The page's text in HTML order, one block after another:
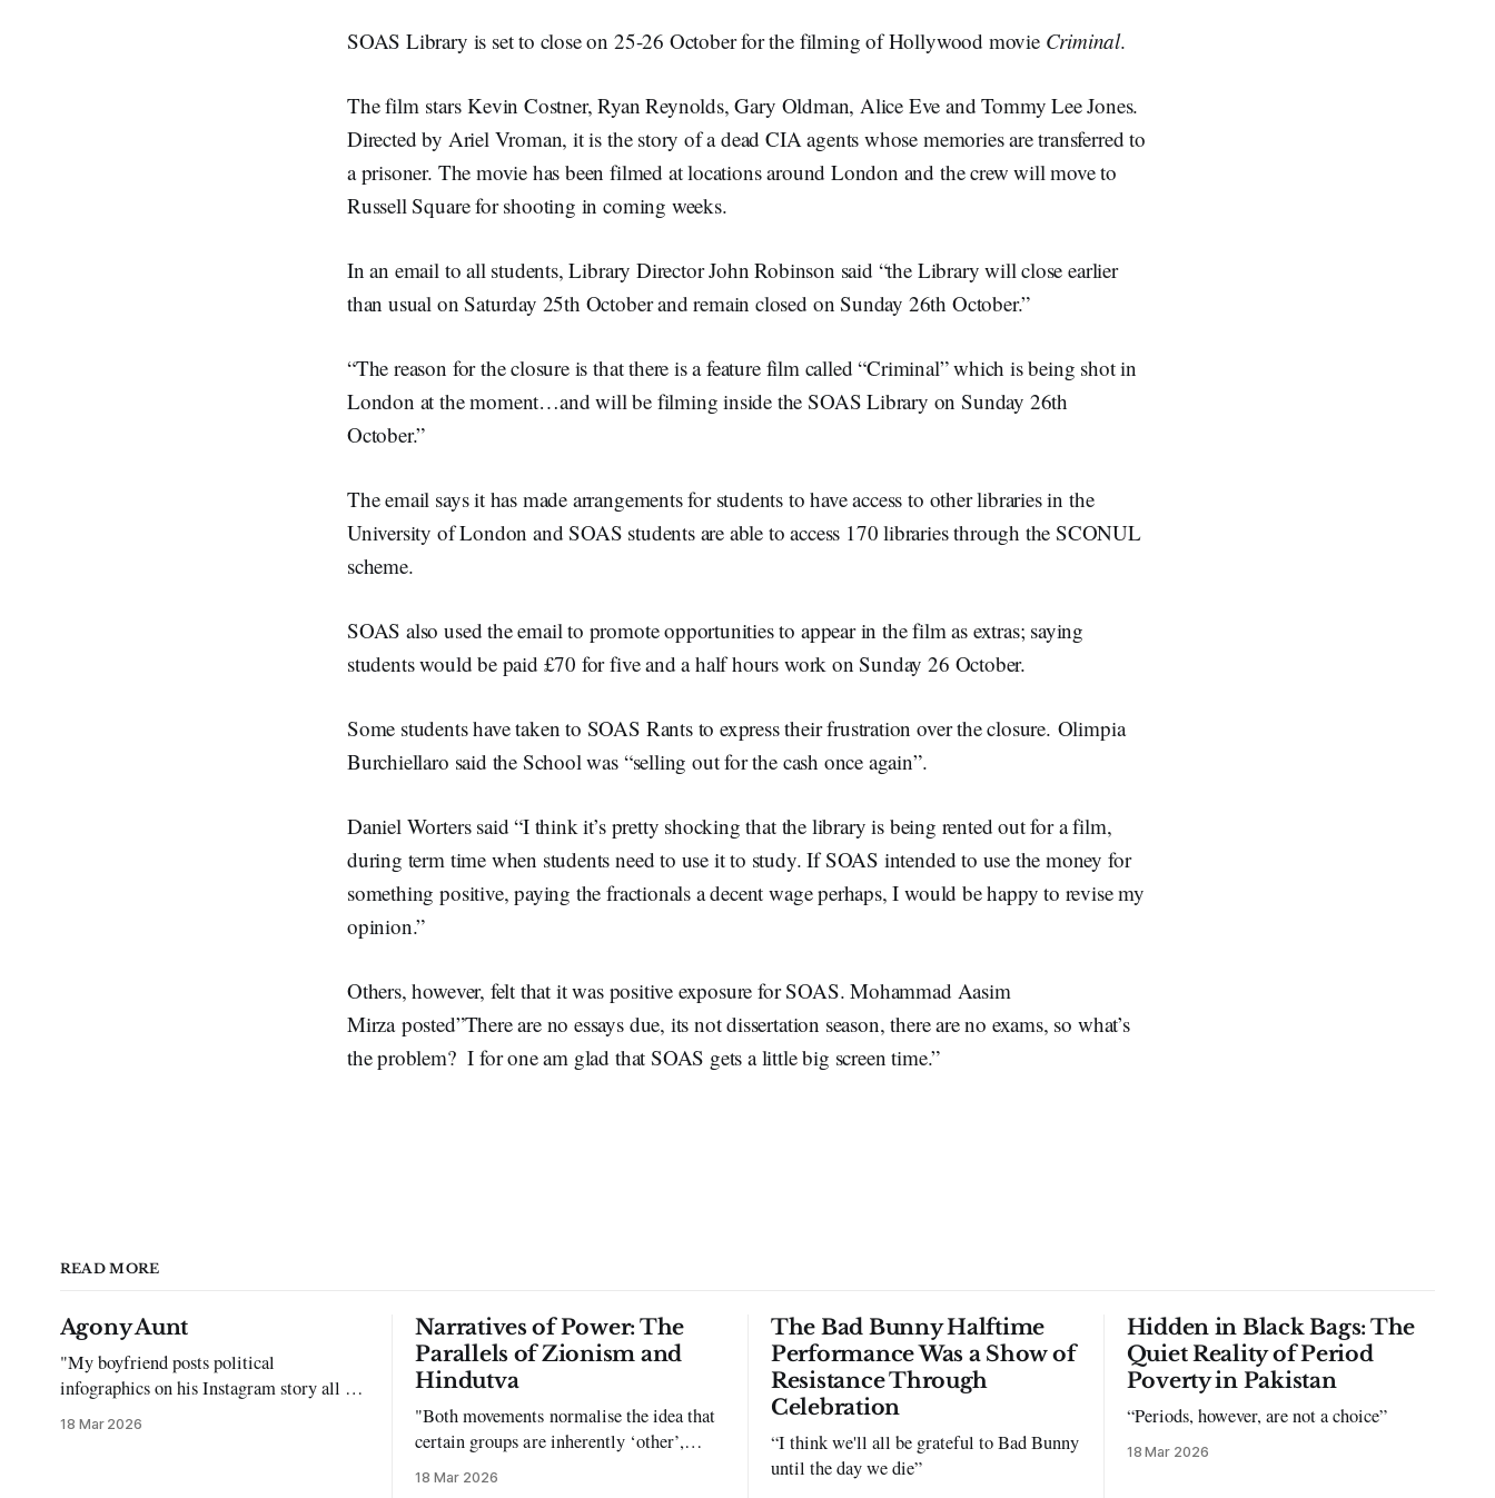
SOAS Library is set to close on 25-26 October for the filming of Hollywood movie Criminal.
The film stars Kevin Costner, Ryan Reynolds, Gary Oldman, Alice Eve and Tommy Lee Jones.
Directed by Ariel Vroman, it is the story of a dead CIA agents whose memories are transferred to
a prisoner. The movie has been filmed at locations around London and the crew will move to
Russell Square for shooting in coming weeks.
In an email to all students, Library Director John Robinson said “the Library will close earlier
than usual on Saturday 25th October and remain closed on Sunday 26th October.”
“The reason for the closure is that there is a feature film called “Criminal” which is being shot in
London at the moment…and will be filming inside the SOAS Library on Sunday 26th
October.”
The email says it has made arrangements for students to have access to other libraries in the
University of London and SOAS students are able to access 170 libraries through the SCONUL
scheme.
SOAS also used the email to promote opportunities to appear in the film as extras; saying
students would be paid £70 for five and a half hours work on Sunday 26 October.
Some students have taken to SOAS Rants to express their frustration over the closure. Olimpia
Burchiellaro said the School was “selling out for the cash once again”.
Daniel Worters said “I think it’s pretty shocking that the library is being rented out for a film,
during term time when students need to use it to study. If SOAS intended to use the money for
something positive, paying the fractionals a decent wage perhaps, I would be happy to revise my
opinion.”
Others, however, felt that it was positive exposure for SOAS. Mohammad Aasim
Mirza posted”There are no essays due, its not dissertation season, there are no exams, so what’s
the problem? I for one am glad that SOAS gets a little big screen time.”
READ MORE
Agony Aunt
"My boyfriend posts political
infographics on his Instagram story all the
time…but refuses to post me." Dear
18 Mar 2026
Narratives of Power: The
Parallels of Zionism and
Hindutva
"Both movements normalise the idea that
certain groups are inherently ‘other’,
justifying exclusion and violence."
18 Mar 2026
The Bad Bunny Halftime
Performance Was a Show of
Resistance Through
Celebration
“I think we'll all be grateful to Bad Bunny
until the day we die”
Hidden in Black Bags: The
Quiet Reality of Period
Poverty in Pakistan
“Periods, however, are not a choice”
18 Mar 2026